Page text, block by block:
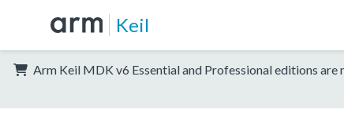
Keil
Arm Keil MDK v6 Essential and Professional editions